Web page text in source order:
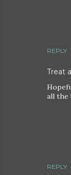
REPLY
Treat
all the
REPLY